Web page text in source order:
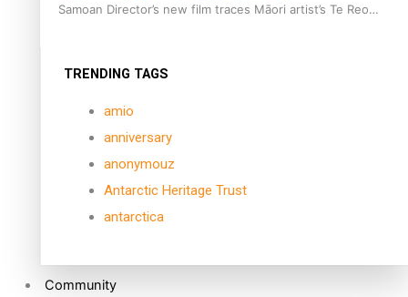
Samoan Director’s new film traces Māori artist’s Te Reo
TRENDING TAGS
amio
anniversary
anonymouz
Antarctic Heritage Trust
antarctica
Community